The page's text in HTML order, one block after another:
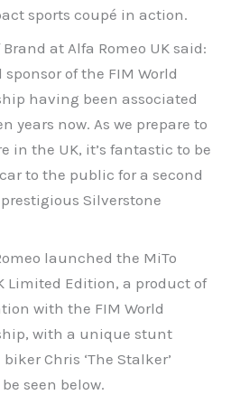
sports coupé in action.
at Alfa Romeo UK said:
sponsor of the FIM World
having been associated
years now. As we prepare to
in the UK, it’s fantastic to be
to the public for a second
Silverstone
launched the MiTo
Limited Edition, a product of
with the FIM World
with a unique stunt
Chris ‘The Stalker’
seen below.